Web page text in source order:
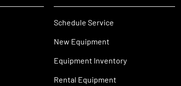
Schedule Service
New Equipment
Equipment Inventory
Rental Equipment